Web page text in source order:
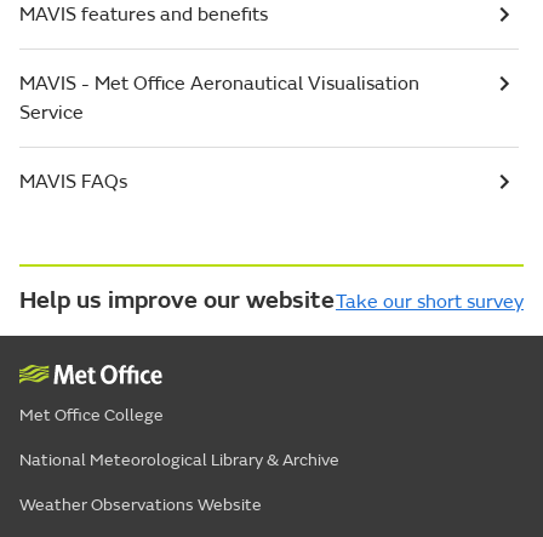
MAVIS features and benefits
MAVIS - Met Office Aeronautical Visualisation
Service
MAVIS FAQs
Help us improve our websiteTake our short survey
Met Office College
National Meteorological Library & Archive
Weather Observations Website